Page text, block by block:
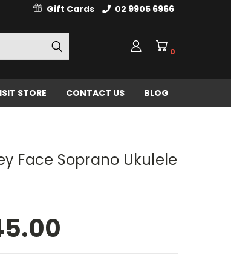
Gift Cards 02 9905 6966
0
STORE CONTACT US BLOG
Face Soprano Ukulele